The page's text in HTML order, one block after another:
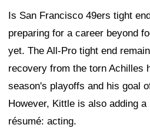
Is San Francisco 49ers tight
preparing for a career beyond
yet. The All-Pro tight end
recovery from the torn Achilles
season's playoffs and his goal
However, Kittle is also adding
résumé: acting.